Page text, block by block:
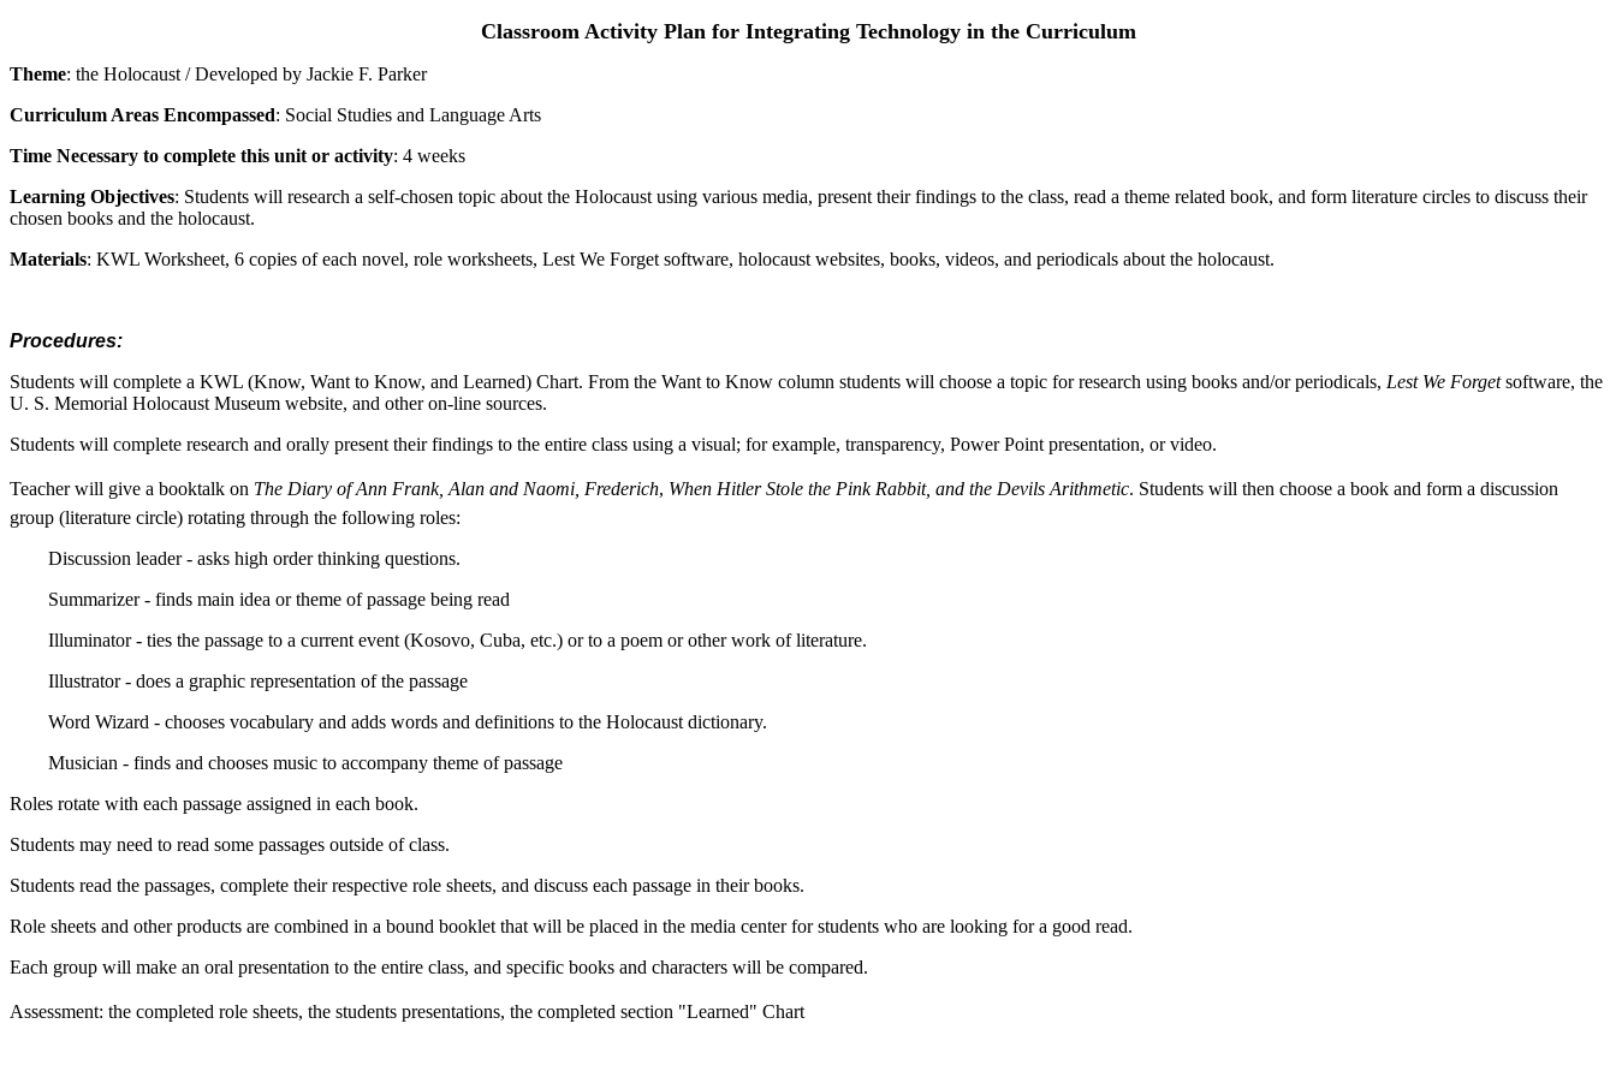
Classroom Activity Plan for Integrating Technology in the Curriculum
Theme: the Holocaust / Developed by Jackie F. Parker
Curriculum Areas Encompassed: Social Studies and Language Arts
Time Necessary to complete this unit or activity: 4 weeks
Learning Objectives: Students will research a self-chosen topic about the Holocaust using various media, present their findings to the class, read a theme related book, and form literature circles to discuss their
chosen books and the holocaust.
Materials: KWL Worksheet, 6 copies of each novel, role worksheets, Lest We Forget software, holocaust websites, books, videos, and periodicals about the holocaust.
Procedures:
Students will complete a KWL (Know, Want to Know, and Learned) Chart. From the Want to Know column students will choose a topic for research using books and/or periodicals, Lest We Forgetsoftware, the
U. S. Memorial Holocaust Museum website, and other on-line sources.
Students will complete research and orally present their findings to the entire class using a visual; for example, transparency, Power Point presentation, or video.
Teacher will give a booktalk on The Diary of Ann Frank, Alan and Naomi, Frederich, When Hitler Stole the Pink Rabbit, and the Devils Arithmetic. Students will then choose a book and form a discussion
group (literature circle) rotating through the following roles:
Discussion leader - asks high order thinking questions.
Summarizer - finds main idea or theme of passage being read
Illuminator - ties the passage to a current event (Kosovo, Cuba, etc.) or to a poem or other work of literature.
Illustrator - does a graphic representation of the passage
Word Wizard - chooses vocabulary and adds words and definitions to the Holocaust dictionary.
Musician - finds and chooses music to accompany theme of passage
Roles rotate with each passage assigned in each book.
Students may need to read some passages outside of class.
Students read the passages, complete their respective role sheets, and discuss each passage in their books.
Role sheets and other products are combined in a bound booklet that will be placed in the media center for students who are looking for a good read.
Each group will make an oral presentation to the entire class, and specific books and characters will be compared.
Assessment: the completed role sheets, the students presentations, the completed section "Learned" Chart